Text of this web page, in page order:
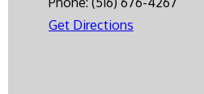
Get Directions